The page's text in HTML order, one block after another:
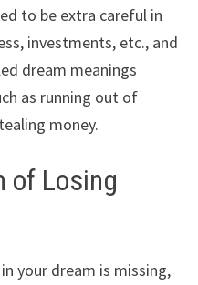
to be extra careful in
investments, etc., and
dream meanings
as running out of
money.
of Losing
your dream is missing,